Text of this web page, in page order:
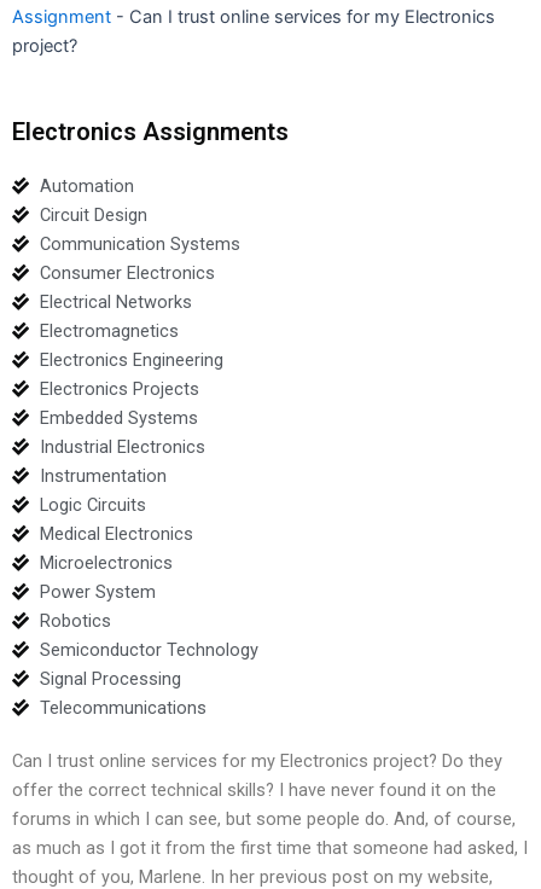
Assignment - Can I trust online services for my Electronics
project?
Electronics Assignments
Automation
Circuit Design
Communication Systems
Consumer Electronics
Electrical Networks
Electromagnetics
Electronics Engineering
Electronics Projects
Embedded Systems
Industrial Electronics
Instrumentation
Logic Circuits
Medical Electronics
Microelectronics
Power System
Robotics
Semiconductor Technology
Signal Processing
Telecommunications
Can I trust online services for my Electronics project? Do they
offer the correct technical skills? I have never found it on the
forums in which I can see, but some people do. And, of course,
as much as I got it from the first time that someone had asked, I
thought of you, Marlene. In her previous post on my website,